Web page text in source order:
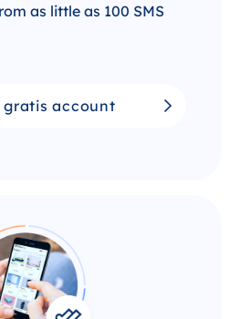
as little as 100 SMS
gratis account